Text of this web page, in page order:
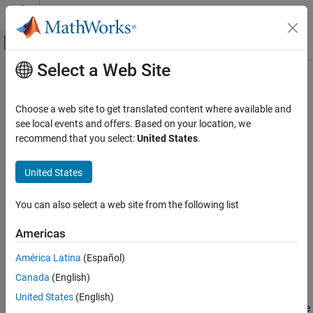
Skip to content
Off-Canvas Navigation Menu Toggle
Documentation Home
Statistics and Machine Learning Toolbox
Dimensionality Reduction and Feature
factoran
ON THIS PAGE
Description
Examples
Output Arguments
Main Content
factoran
Factor analysis
Syntax
[lambda,psi] = factoran(X,m)
[lambda,psi,T,stats] = factoran(X,m)
[lambda,psi,T,stats,F] = factoran(X,m)
Description
computes the maximum likelihood estimate (MLE) of the
Select a Web Site
Choose a web site to get translated content where available and
see local events and offers. Based on your location, we
recommend that you select:United States.
United States
You can also select a web site from the following list
Americas
América Latina (Español)
Canada (English)
United States (English)